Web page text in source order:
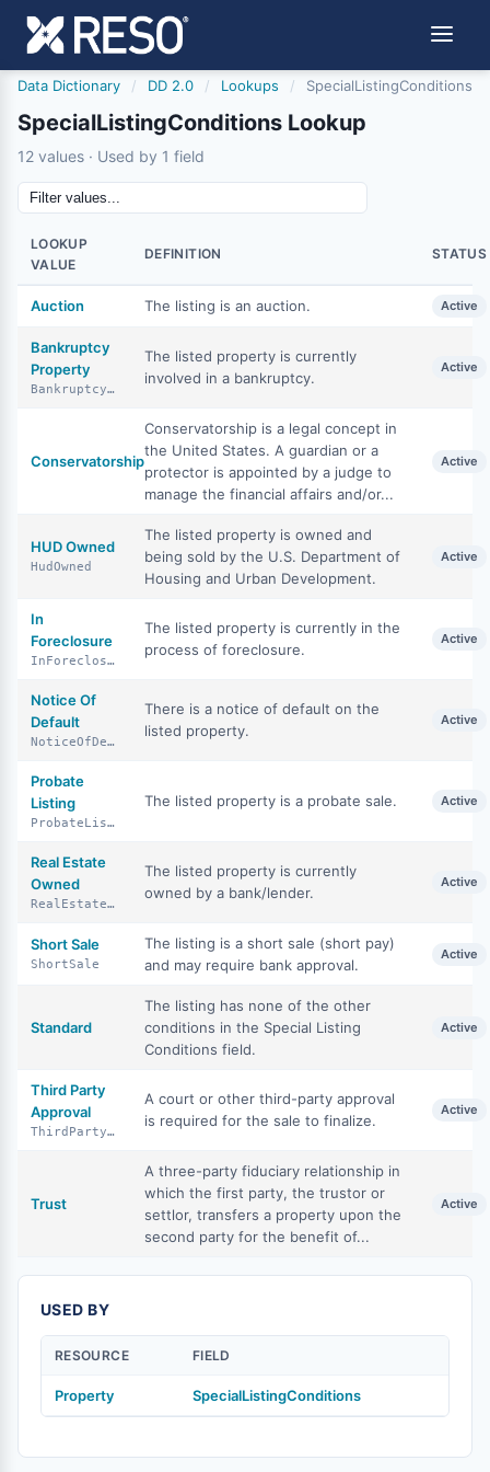
Data Dictionary / DD 2.0 / Lookups / SpecialListingConditions
SpecialListingConditions Lookup
12 values · Used by 1 field
LOOKUP
VALUE
DEFINITION STATUS
Auction The listing is an auction. Active
Bankruptcy
Property
BankruptcyProperty
The listed property is currently
involved in a bankruptcy.
Active
Conservatorship
Conservatorship is a legal concept in
the United States. A guardian or a
protector is appointed by a judge to
manage the financial affairs and/or...
Active
HUD Owned
HudOwned
The listed property is owned and
being sold by the U.S. Department of
Housing and Urban Development.
Active
In
Foreclosure
InForeclosure
The listed property is currently in the
process of foreclosure.
Active
Notice Of
Default
NoticeOfDefault
There is a notice of default on the
listed property.
Active
Probate
Listing
ProbateListing
The listed property is a probate sale. Active
Real Estate
Owned
RealEstateOwned
The listed property is currently
owned by a bank/lender.
Active
Short Sale
ShortSale
The listing is a short sale (short pay)
and may require bank approval.
Active
Standard
The listing has none of the other
conditions in the Special Listing
Conditions field.
Active
Third Party
Approval
ThirdPartyApproval
A court or other third-party approval
is required for the sale to finalize.
Active
Trust
A three-party fiduciary relationship in
which the first party, the trustor or
settlor, transfers a property upon the
second party for the benefit of...
Active
USED BY
RESOURCE FIELD
Property SpecialListingConditions